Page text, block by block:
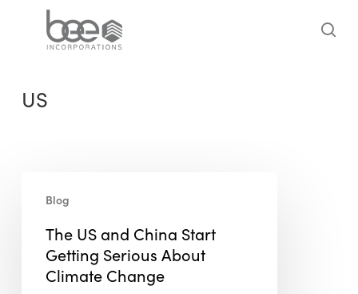
US
and
China
Start
Blog
The US and China Start
Getting Serious About
Climate Change